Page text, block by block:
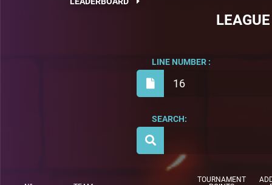
LEAGUE
16
LINE NUMBER :
SEARCH:
TOURNAMENT